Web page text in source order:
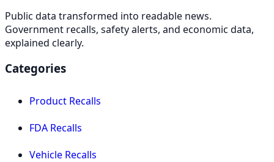
Public data transformed into readable news.
Government recalls, safety alerts, and economic data,
explained clearly.
Categories
Product Recalls
FDA Recalls
Vehicle Recalls